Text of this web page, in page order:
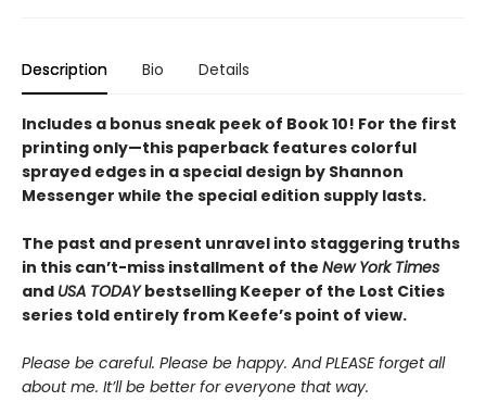
Description Bio Details
Includes a bonus sneak peek of Book 10! For the first
printing only—this paperback features colorful
sprayed edges in a special design by Shannon
Messenger while the special edition supply lasts.
The past and present unravel into staggering truths
in this can’t-miss installment of the New York Times
and USA TODAYbestselling Keeper of the Lost Cities
series told entirely from Keefe’s point of view.
Please be careful. Please be happy. And PLEASE forget all
about me. It’ll be better for everyone that way.